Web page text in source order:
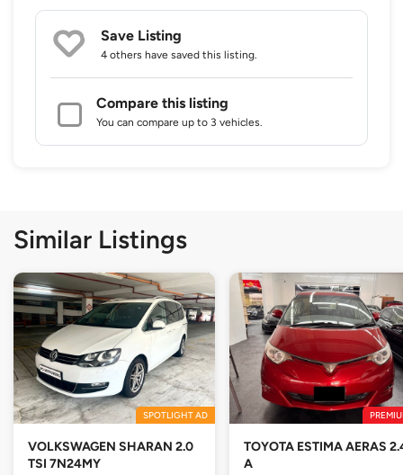
Save Listing
4 others have saved this listing.
Compare this listing
You can compare up to 3 vehicles.
Similar Listings
SPOTLIGHT AD
VOLKSWAGEN SHARAN 2.0
TSI 7N24MY
TOYOTA ESTIMA AERAS
A